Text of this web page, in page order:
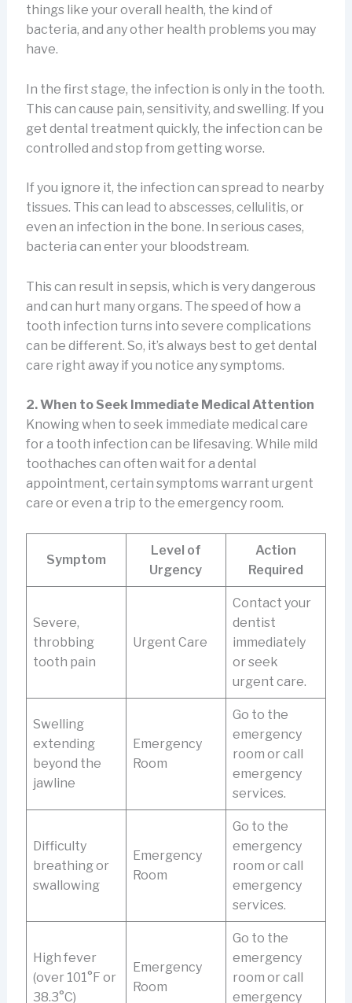
things like your overall health, the kind of
bacteria, and any other health problems you may
have.
In the first stage, the infection is only in the tooth.
This can cause pain, sensitivity, and swelling. If you
get dental treatment quickly, the infection can be
controlled and stop from getting worse.
If you ignore it, the infection can spread to nearby
tissues. This can lead to abscesses, cellulitis, or
even an infection in the bone. In serious cases,
bacteria can enter your bloodstream.
This can result in sepsis, which is very dangerous
and can hurt many organs. The speed of how a
tooth infection turns into severe complications
can be different. So, it’s always best to get dental
care right away if you notice any symptoms.
2. When to Seek Immediate Medical Attention
Knowing when to seek immediate medical care
for a tooth infection can be lifesaving. While mild
toothaches can often wait for a dental
appointment, certain symptoms warrant urgent
care or even a trip to the emergency room.
Symptom
Level of
Urgency
Action
Required
Severe,
throbbing
tooth pain
Urgent Care
Contact your
dentist
immediately
or seek
urgent care.
Swelling
extending
beyond the
jawline
Emergency
Room
Go to the
emergency
room or call
emergency
services.
Difficulty
breathing or
swallowing
Emergency
Room
Go to the
emergency
room or call
emergency
services.
High fever
(over 101°F or
38.3°C)
Emergency
Room
Go to the
emergency
room or call
emergency